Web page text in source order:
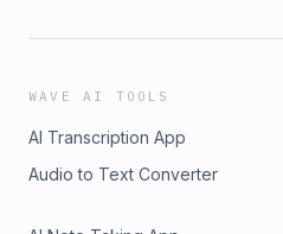
WAVE AI TOOLS
AI Transcription App
Audio to Text Converter